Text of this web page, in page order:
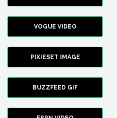
VOGUE VIDEO
PIXIESET IMAGE
BUZZFEED GIF